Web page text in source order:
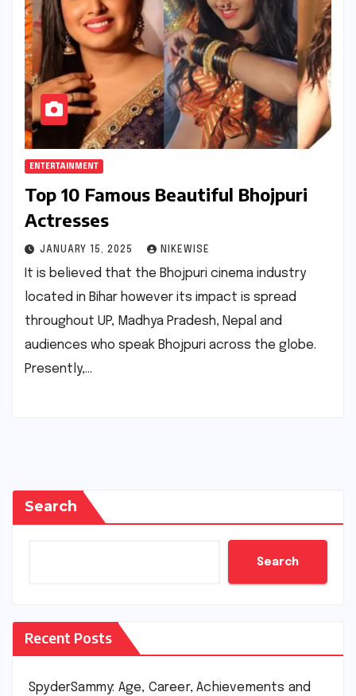
ENTERTAINMENT
Top 10 Famous Beautiful Bhojpuri
Actresses
JANUARY 15, 2025 NIKEWISE
It is believed that the Bhojpuri cinema industry
located in Bihar however its impact is spread
throughout UP, Madhya Pradesh, Nepal and
audiences who speak Bhojpuri across the globe.
Presently,…
Search
Search
Recent Posts
SpyderSammy: Age, Career, Achievements and